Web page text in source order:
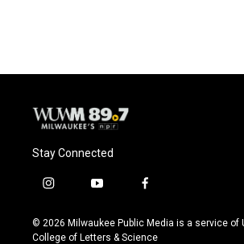
Stay Connected
i
s
t
y
u
t
f
c
e
© 2026 Milwaukee Public Media is a service of
College of Letters & Science